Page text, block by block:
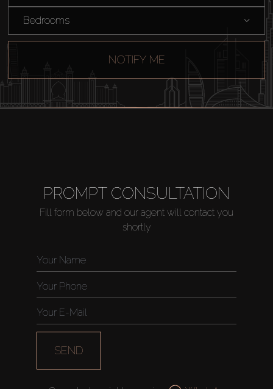
Bedrooms
NOTIFY ME
PROMPT CONSULTATION
Fill form below and our agent will contact you
shortly
SEND